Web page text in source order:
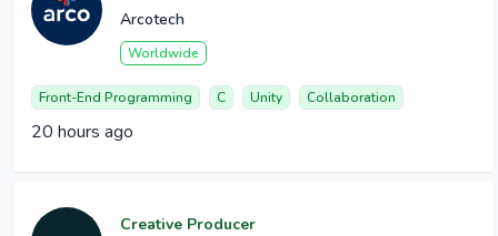
Arcotech
Worldwide
Front-End Programming C Unity Collaboration
20 hours ago
Creative Producer